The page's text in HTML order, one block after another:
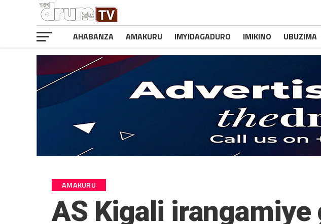
AHABANZA AMAKURU IMYIDAGADURO IMIKINO UBUZIMA
AMAKURU
AS Kigali irangamiye